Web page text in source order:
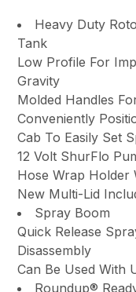
Heavy Duty
Tank
Low Profile For
Gravity
Molded Handles
Conveniently
Cab To Easily Set
12 Volt ShurFlo
Hose Wrap Holder
New Multi-Lid
Spray Boom
Quick Release
Disassembly
Can Be Used With
Roundup®